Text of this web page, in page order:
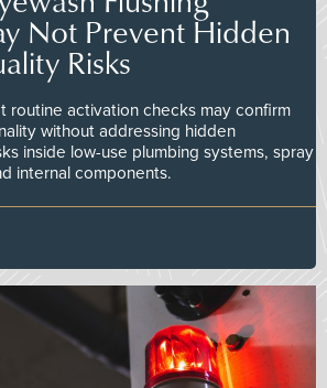
Not Prevent Hidden
Risks
routine activation checks may confirm
without addressing hidden
inside low-use plumbing systems, spray
internal components.